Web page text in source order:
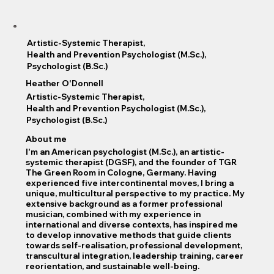
Artistic-Systemic Therapist,
Health and Prevention Psychologist (M.Sc.),
Psychologist (B.Sc.)
Heather O'Donnell
Artistic-Systemic Therapist,
Health and Prevention Psychologist (M.Sc.),
Psychologist (B.Sc.)
About me
I'm an American psychologist (M.Sc.), an artistic-
systemic therapist (DGSF), and the founder of TGR
The Green Room in Cologne, Germany. Having
experienced five intercontinental moves, I bring a
unique, multicultural perspective to my practice. My
extensive background as a former professional
musician, combined with my experience in
international and diverse contexts, has inspired me
to develop innovative methods that guide clients
towards self-realisation, professional development,
transcultural integration, leadership training, career
reorientation, and sustainable well-being.